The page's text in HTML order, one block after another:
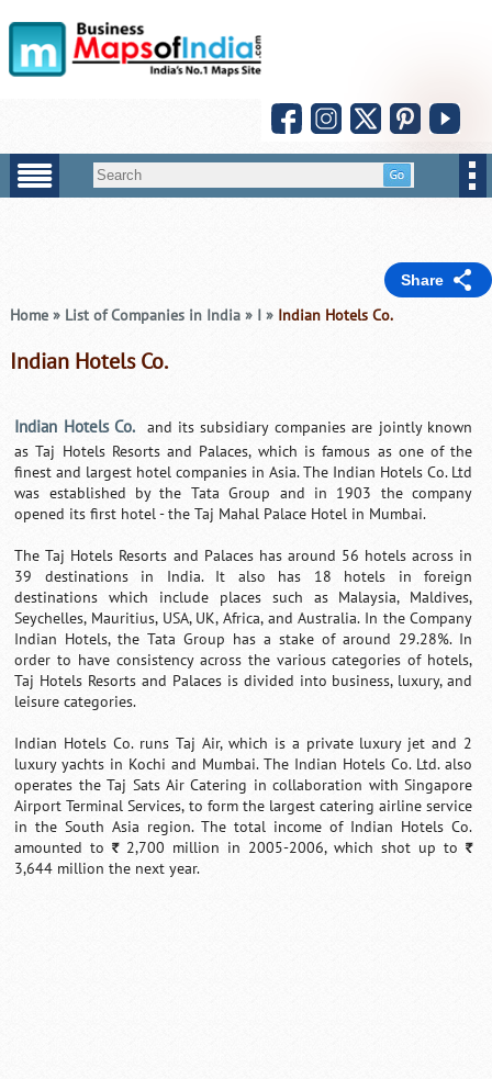
Share
Home » List of Companies in India » I »Indian Hotels Co.
Indian Hotels Co.
Indian Hotels Co.
and its subsidiary companies are jointly known
as Taj Hotels Resorts and Palaces, which is famous as one of the
finest and largest hotel companies in Asia. The Indian Hotels Co. Ltd
was established by the Tata Group and in 1903 the company
opened its first hotel - the Taj Mahal Palace Hotel in Mumbai.
The Taj Hotels Resorts and Palaces has around 56 hotels across in
39 destinations in India. It also has 18 hotels in foreign
destinations which include places such as Malaysia, Maldives,
Seychelles, Mauritius, USA, UK, Africa, and Australia. In the Company
Indian Hotels, the Tata Group has a stake of around 29.28%. In
order to have consistency across the various categories of hotels,
Taj Hotels Resorts and Palaces is divided into business, luxury, and
leisure categories.
Indian Hotels Co. runs Taj Air, which is a private luxury jet and 2
luxury yachts in Kochi and Mumbai. The Indian Hotels Co. Ltd. also
operates the Taj Sats Air Catering in collaboration with Singapore
Airport Terminal Services, to form the largest catering airline service
in the South Asia region. The total income of Indian Hotels Co.
amounted to`2,700 million in 2005-2006, which shot up to`
3,644 million the next year.